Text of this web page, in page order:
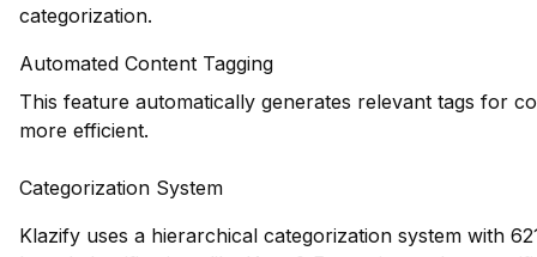
categorization.
Automated Content Tagging
This feature automatically generates relevant tags for
more efficient.
Categorization System
Klazify uses a hierarchical categorization system with